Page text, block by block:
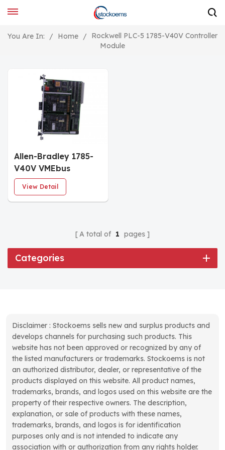
You Are In: / Home /
Rockwell PLC-5 1785-V40V Controller
Module
Allen-Bradley 1785-
V40V VMEbus
Programmable
Controllers
View Detail
A total of 1 pages
Categories
Disclaimer : Stockoems sells new and surplus products and
develops channels for purchasing such products. This
website has not been approved or recognized by any of
the listed manufacturers or trademarks. Stockoems is not
an authorized distributor, dealer, or representative of the
products displayed on this website. All product names,
trademarks, brands, and logos used on this website are the
property of their respective owners. The description,
explanation, or sale of products with these names,
trademarks, brands, and logos is for identification
purposes only and is not intended to indicate any
association with or authorization from any rights holder.